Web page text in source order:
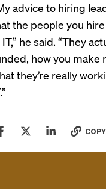
advice to hiring
the people you
IT,” he said. “They
how you make
they’re really
COPY